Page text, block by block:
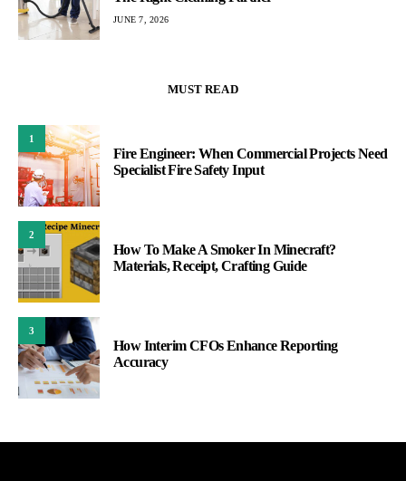
JUNE 7, 2026
MUST READ
1
Fire Engineer: When Commercial Projects Need
Specialist Fire Safety Input
2
How To Make A Smoker In Minecraft?
Materials, Receipt, Crafting Guide
3
How Interim CFOs Enhance Reporting
Accuracy